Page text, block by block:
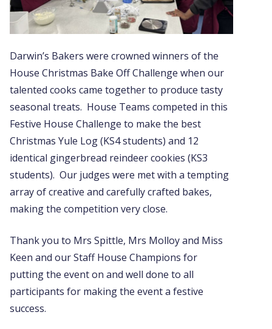
Darwin’s Bakers were crowned winners of the
House Christmas Bake Off Challenge when our
talented cooks came together to produce tasty
seasonal treats. House Teams competed in this
Festive House Challenge to make the best
Christmas Yule Log (KS4 students) and 12
identical gingerbread reindeer cookies (KS3
students). Our judges were met with a tempting
array of creative and carefully crafted bakes,
making the competition very close.
Thank you to Mrs Spittle, Mrs Molloy and Miss
Keen and our Staff House Champions for
putting the event on and well done to all
participants for making the event a festive
success.